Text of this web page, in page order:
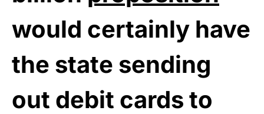
would certainly have
the state sending
out debit cards to